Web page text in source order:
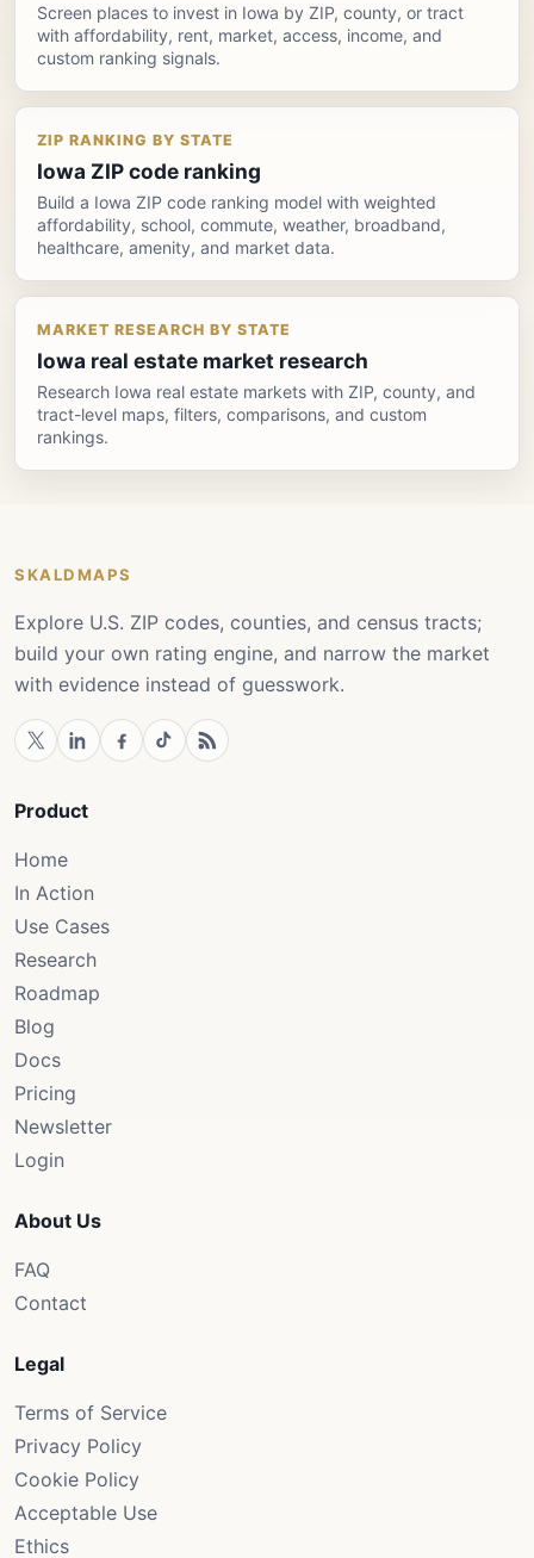
Screen places to invest in Iowa by ZIP, county, or tract
with affordability, rent, market, access, income, and
custom ranking signals.
ZIP RANKING BY STATE
Iowa ZIP code ranking
Build a Iowa ZIP code ranking model with weighted
affordability, school, commute, weather, broadband,
healthcare, amenity, and market data.
MARKET RESEARCH BY STATE
Iowa real estate market research
Research Iowa real estate markets with ZIP, county, and
tract-level maps, filters, comparisons, and custom
rankings.
SKALDMAPS
Explore U.S. ZIP codes, counties, and census tracts;
build your own rating engine, and narrow the market
with evidence instead of guesswork.
Product
Home
In Action
Use Cases
Research
Roadmap
Blog
Docs
Pricing
Newsletter
Login
About Us
FAQ
Contact
Legal
Terms of Service
Privacy Policy
Cookie Policy
Acceptable Use
Ethics